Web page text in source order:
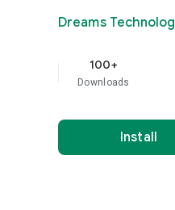
Dreams
100+
Downloads
Install